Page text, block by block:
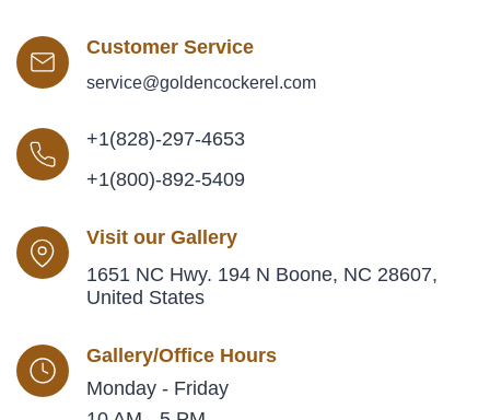
Customer Service
service@goldencockerel.com
+1(828)-297-4653
+1(800)-892-5409
Visit our Gallery
1651 NC Hwy. 194 N Boone, NC 28607,
United States
Gallery/Office Hours
Monday - Friday